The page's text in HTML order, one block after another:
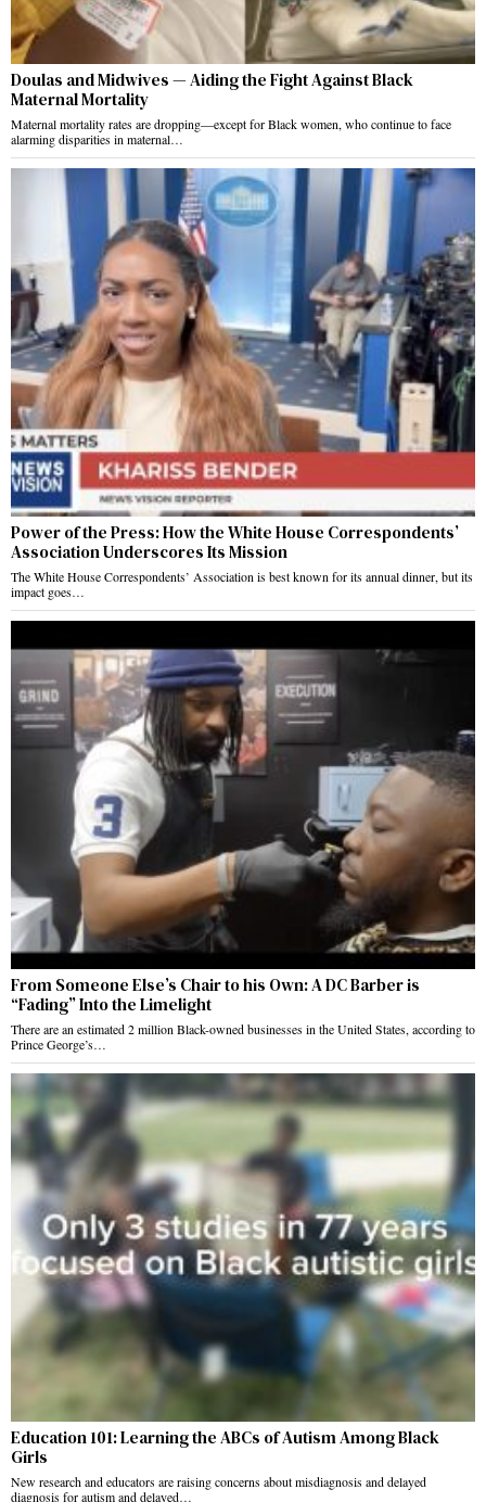
Doulas and Midwives — Aiding the Fight Against Black
Maternal Mortality
Maternal mortality rates are dropping—except for Black women, who continue to face
alarming disparities in maternal…
Power of the Press: How the White House Correspondents’
Association Underscores Its Mission
The White House Correspondents’ Association is best known for its annual dinner, but its
impact goes…
From Someone Else’s Chair to his Own: A DC Barber is
“Fading” Into the Limelight
There are an estimated 2 million Black-owned businesses in the United States, according to
Prince George’s…
Education 101: Learning the ABCs of Autism Among Black
Girls
New research and educators are raising concerns about misdiagnosis and delayed
diagnosis for autism and delayed…